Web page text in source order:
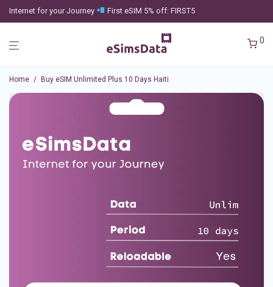
Internet for your Journey First eSIM 5% off: FIRST5
0
Home / Buy eSIM Unlimited Plus 10 Days Haiti